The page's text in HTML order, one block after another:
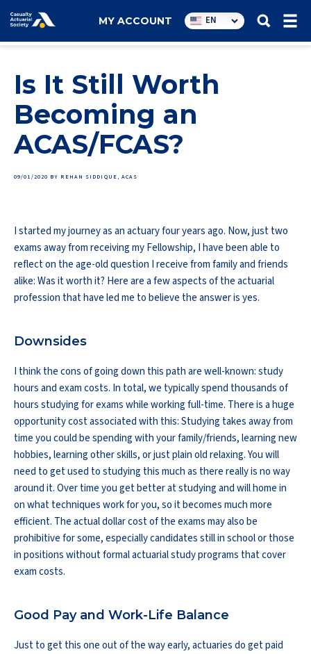
Utility
navigation
MY ACCOUNT EN
Is It Still Worth
Becoming an
ACAS/FCAS?
09/01/2020 BY REHAN SIDDIQUE, ACAS
I started my journey as an actuary four years ago. Now, just two
exams away from receiving my Fellowship, I have been able to
reflect on the age-old question I receive from family and friends
alike: Was it worth it? Here are a few aspects of the actuarial
profession that have led me to believe the answer is yes.
Downsides
I think the cons of going down this path are well-known: study
hours and exam costs. In total, we typically spend thousands of
hours studying for exams while working full-time. There is a huge
opportunity cost associated with this: Studying takes away from
time you could be spending with your family/friends, learning new
hobbies, learning other skills, or just plain old relaxing. You will
need to get used to studying this much as there really is no way
around it. Over time you get better at studying and will home in
on what techniques work for you, so it becomes much more
efficient. The actual dollar cost of the exams may also be
prohibitive for some, especially candidates still in school or those
in positions without formal actuarial study programs that cover
exam costs.
Good Pay and Work-Life Balance
Just to get this one out of the way early, actuaries do get paid